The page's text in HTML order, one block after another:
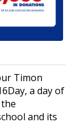
Timon
a day of
and its